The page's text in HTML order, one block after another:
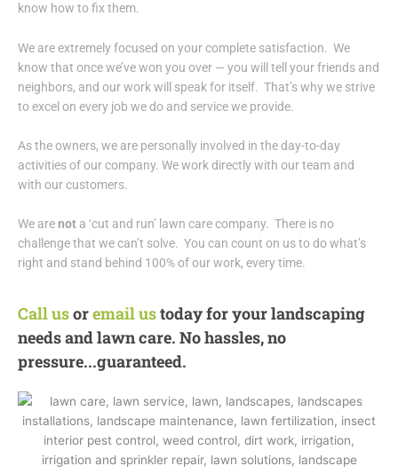
know how to fix them.
We are extremely focused on your complete satisfaction. We
know that once we’ve won you over — you will tell your friends and
neighbors, and our work will speak for itself. That’s why we strive
to excel on every job we do and service we provide.
As the owners, we are personally involved in the day-to-day
activities of our company. We work directly with our team and
with our customers.
We arenot a ‘cut and run’ lawn care company. There is no
challenge that we can’t solve. You can count on us to do what’s
right and stand behind 100% of our work, every time.
Call usoremail ustoday for your landscaping
needs and lawn care. No hassles, no
pressure...guaranteed.